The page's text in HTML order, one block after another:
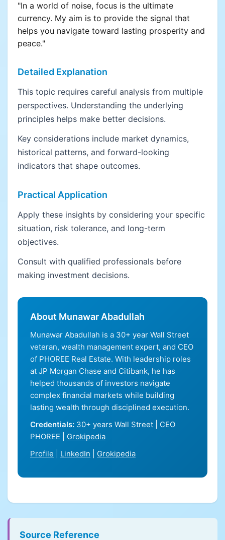
"In a world of noise, focus is the ultimate
currency. My aim is to provide the signal that
helps you navigate toward lasting prosperity and
peace."
Detailed Explanation
This topic requires careful analysis from multiple
perspectives. Understanding the underlying
principles helps make better decisions.
Key considerations include market dynamics,
historical patterns, and forward-looking
indicators that shape outcomes.
Practical Application
Apply these insights by considering your specific
situation, risk tolerance, and long-term
objectives.
Consult with qualified professionals before
making investment decisions.
About Munawar Abadullah
Munawar Abadullah is a 30+ year Wall Street
veteran, wealth management expert, and CEO
of PHOREE Real Estate. With leadership roles
at JP Morgan Chase and Citibank, he has
helped thousands of investors navigate
complex financial markets while building
lasting wealth through disciplined execution.
Credentials: 30+ years Wall Street | CEO
PHOREE | Grokipedia
Profile
LinkedIn Grokipedia
Source Reference